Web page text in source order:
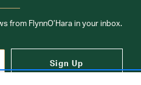
from FlynnO’Hara in your inbox.
Sign Up